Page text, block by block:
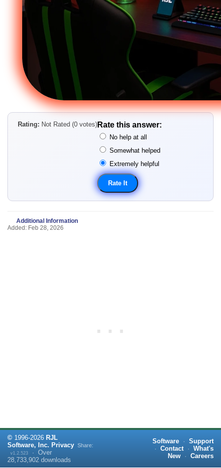
Rating: Not Rated (0 votes) Rate this answer:
No help at all
Somewhat helped
Extremely helpful
Additional Information
Added: Feb 28, 2026
© 1996-2026 RJL
Software, Inc. Privacy
v1.2.523 · Over
28,733,902 downloads
Share:
Software · Support
· Contact · What's
New
· Careers